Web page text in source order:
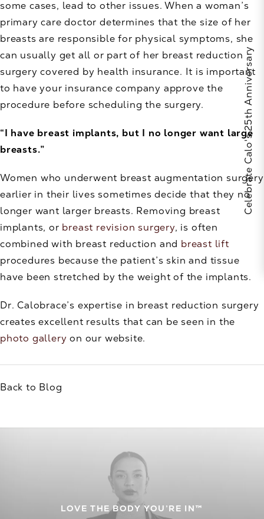
some cases, lead to other issues. When a woman’s
primary care doctor determines that the size of her
breasts are responsible for physical symptoms, she
can usually get all or part of her breast reduction
surgery covered by health insurance. It is important
to have your insurance company approve the
procedure before scheduling the surgery.
“I have breast implants, but I no longer want large
breasts.”
Women who underwent breast augmentation surgery
earlier in their lives sometimes decide that they no
longer want larger breasts. Removing breast
implants, or breast revision surgery, is often
combined with breast reduction and breast lift
procedures because the patient’s skin and tissue
have been stretched by the weight of the implants.
Dr. Calobrace’s expertise in breast reduction surgery
creates excellent results that can be seen in the
photo gallery on our website.
Back to Blog
LOVE THE BODY YOU’RE IN™
Celebrate Calo's 25th Anniversary